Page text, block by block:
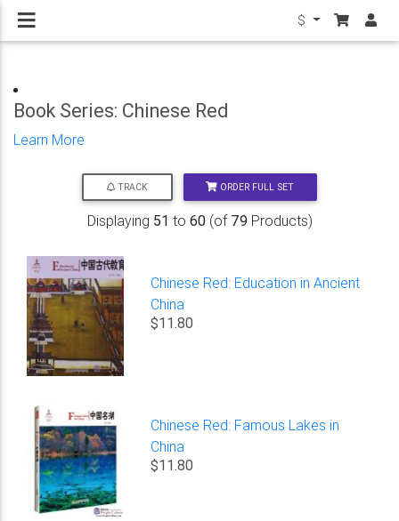
$
Book Series: Chinese Red
Learn More
TRACK ORDER FULL SET
Displaying 51 to 60(of 79Products)
Chinese Red: Education in Ancient
China
$11.80
Chinese Red: Famous Lakes in
China
$11.80